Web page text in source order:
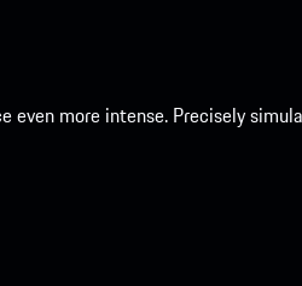
more intense. Precisely